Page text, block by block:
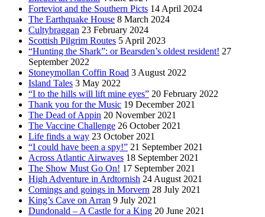
Forteviot and the Southern Picts 14 April 2024
The Earthquake House 8 March 2024
Cultybraggan 23 February 2024
Scottish Pilgrim Routes 5 April 2023
“Hunting the Shark”: or Bearsden’s oldest resident! 27
September 2022
Stoneymollan Coffin Road 3 August 2022
Island Tales 3 May 2022
“I to the hills will lift mine eyes” 20 February 2022
Thank you for the Music 19 December 2021
The Dead of Appin 20 November 2021
The Vaccine Challenge 26 October 2021
Life finds a way 23 October 2021
“I could have been a spy!” 21 September 2021
Across Atlantic Airwaves 18 September 2021
The Show Must Go On! 17 September 2021
High Adventure in Ardtornish 24 August 2021
Comings and goings in Morvern 28 July 2021
King’s Cave on Arran 9 July 2021
Dundonald – A Castle for a King 20 June 2021